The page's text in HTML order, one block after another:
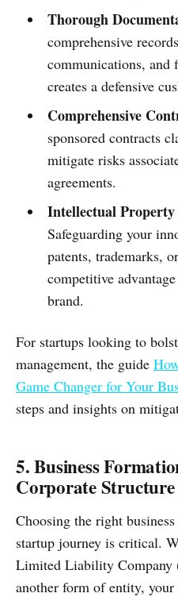
Thorough
comprehensive
communications, and
creates a defensive
Comprehensive
sponsored contracts
mitigate risks
agreements.
Intellectual
Safeguarding your
patents, trademarks,
competitive
brand.
For startups looking to
management, the guide
Game Changer for Your
steps and insights on
5. Business
Corporate Structure
Choosing the right
startup journey is critical.
Limited Liability
another form of entity,